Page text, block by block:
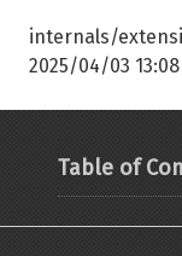
internals/
2025/04/03 13:08
Table of